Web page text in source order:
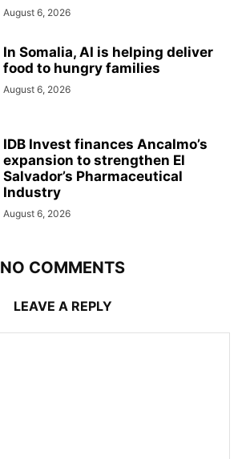
August 6, 2026
In Somalia, AI is helping deliver
food to hungry families
August 6, 2026
IDB Invest finances Ancalmo’s
expansion to strengthen El
Salvador’s Pharmaceutical
Industry
August 6, 2026
NO COMMENTS
LEAVE A REPLY